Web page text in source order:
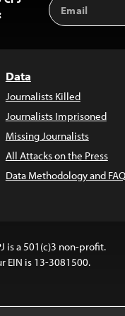
Address
Data
Journalists Killed
Journalists Imprisoned
Missing Journalists
All Attacks on the Press
Data Methodology and
is a 501(c)3 non-profit.
EIN is 13-3081500.